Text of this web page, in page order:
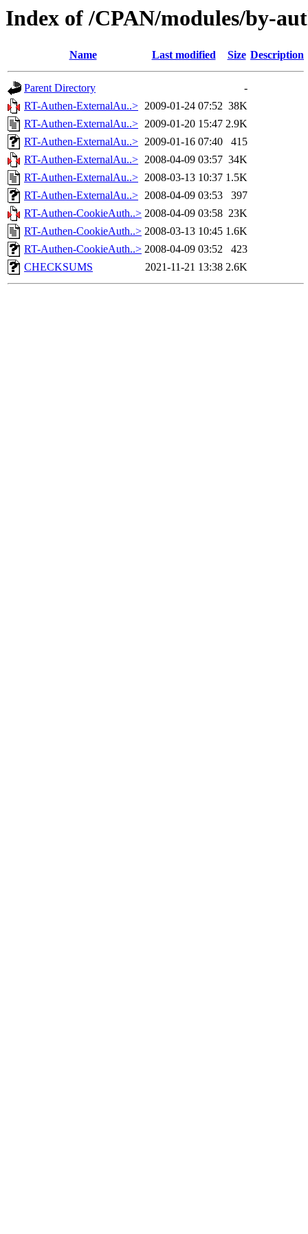
Index of /CPAN/modules/by-
Name Last modified Size Description
Parent Directory
-
RT-Authen-ExternalAu..> 2009-01-24 07:52 38K
RT-Authen-ExternalAu..> 2009-01-20 15:47 2.9K
RT-Authen-ExternalAu..> 2009-01-16 07:40
415
RT-Authen-ExternalAu..> 2008-04-09 03:57 34K
RT-Authen-ExternalAu..> 2008-03-13 10:37 1.5K
RT-Authen-ExternalAu..> 2008-04-09 03:53
397
RT-Authen-CookieAuth..> 2008-04-09 03:58 23K
RT-Authen-CookieAuth..> 2008-03-13 10:45 1.6K
RT-Authen-CookieAuth..> 2008-04-09 03:52
423
CHECKSUMS
2021-11-21 13:38 2.6K